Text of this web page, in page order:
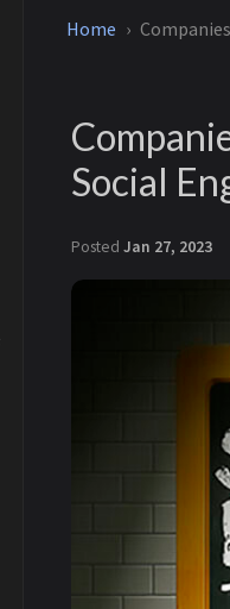
Home
Social
Posted Jan 27, 2023